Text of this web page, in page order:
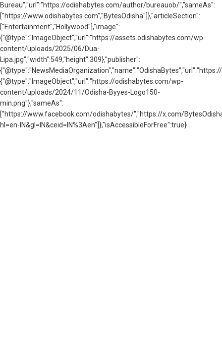
Bureau","url":"https://odishabytes.com/author/bureauob/","sameAs":
["https://www.odishabytes.com","BytesOdisha"]},"articleSection":
["Entertainment","Hollywood"],"image":
{"@type":"ImageObject","url":"https://assets.odishabytes.com/wp-
content/uploads/2025/06/Dua-
Lipa.jpg","width":549,"height":309},"publisher":
{"@type":"ImageObject","url":"https://odishabytes.com/wp-
content/uploads/2024/11/Odisha-Byyes-Logo150-
min.png"},"sameAs":
["https://www.facebook.com/odishabytes/","https://x.com/
hl=en-IN&gl=IN&ceid=IN%3Aen"]},"isAccessibleForFree":true}